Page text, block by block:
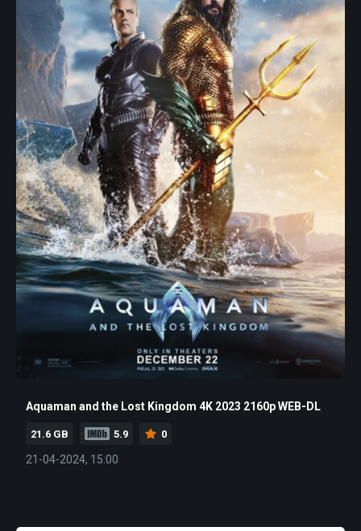
Aquaman and the Lost Kingdom 4K 2023 2160p WEB-DL
21.6 GB 5.9 0
21-04-2024, 15:00